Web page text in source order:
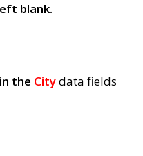
blank.
the Citydata fields